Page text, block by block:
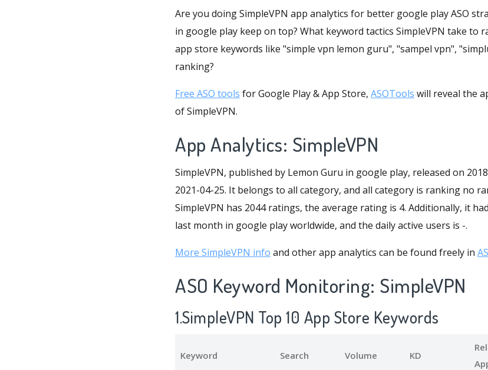
Are you doing SimpleVPN app analytics for better google play ASO
in google play keep on top? What keyword tactics SimpleVPN take to
app store keywords like "simple vpn lemon guru", "sampel vpn",
ranking?
Free ASO tools for Google Play & App Store, ASOTools will reveal the
of SimpleVPN.
App Analytics: SimpleVPN
SimpleVPN, published by Lemon Guru in google play, released on
2021-04-25. It belongs to all category, and all category is ranking no
SimpleVPN has 2044 ratings, the average rating is 4. Additionally, it
last month in google play worldwide, and the daily active users is -.
More SimpleVPN info and other app analytics can be found freely in
ASO Keyword Monitoring: SimpleVPN
1.SimpleVPN Top 10 App Store Keywords
Keyword Search Volume KD